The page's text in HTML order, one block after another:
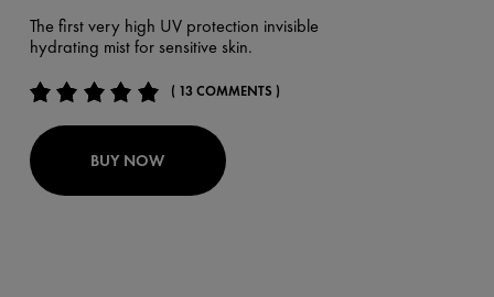
The first very high UV protection invisible
hydrating mist for sensitive skin.
( 13 COMMENTS )
BUY NOW